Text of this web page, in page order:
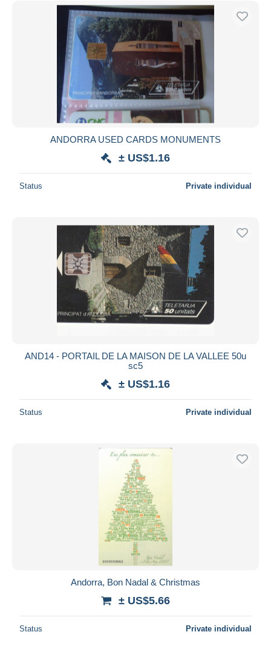
ANDORRA USED CARDS MONUMENTS
± US$1.16
Status Private individual
AND14 - PORTAIL DE LA MAISON DE LA VALLEE 50u
sc5
± US$1.16
Status Private individual
Andorra, Bon Nadal & Christmas
± US$5.66
Status Private individual